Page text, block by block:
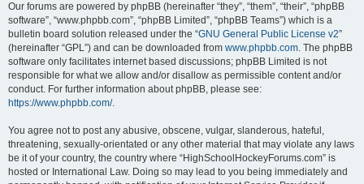
Our forums are powered by phpBB (hereinafter “they”, “them”, “their”, “phpBB
software”, “www.phpbb.com”, “phpBB Limited”, “phpBB Teams”) which is a
bulletin board solution released under the “GNU General Public License v2”
(hereinafter “GPL”) and can be downloaded from www.phpbb.com. The phpBB
software only facilitates internet based discussions; phpBB Limited is not
responsible for what we allow and/or disallow as permissible content and/or
conduct. For further information about phpBB, please see:
https://www.phpbb.com/.
You agree not to post any abusive, obscene, vulgar, slanderous, hateful,
threatening, sexually-orientated or any other material that may violate any laws
be it of your country, the country where “HighSchoolHockeyForums.com” is
hosted or International Law. Doing so may lead to you being immediately and